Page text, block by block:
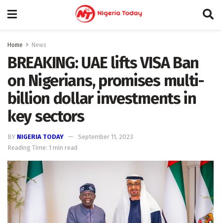
Home News
BREAKING: UAE lifts VISA Ban
on Nigerians, promises multi-
billion dollar investments in
key sectors
BY NIGERIA TODAY
September 11, 2023
Reading Time: 1 min read